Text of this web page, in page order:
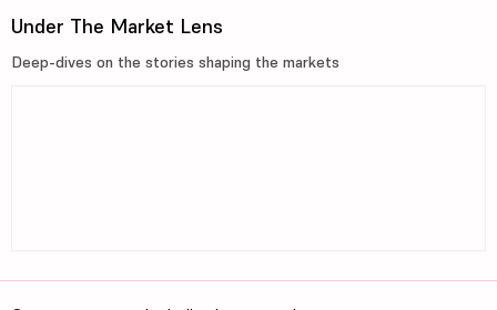
Under The Market Lens
Deep-dives on the stories shaping the markets